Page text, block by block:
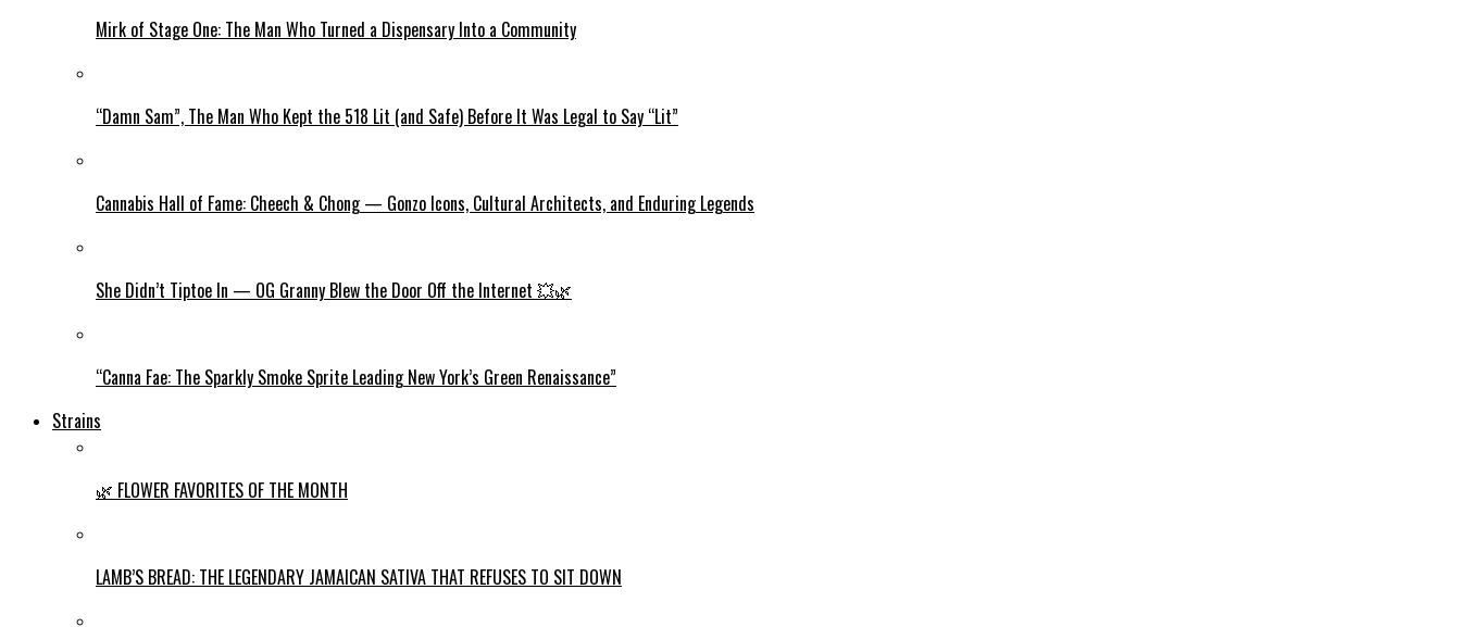
Mirk of Stage One: The Man Who Turned a Dispensary Into a Community
“Damn Sam”, The Man Who Kept the 518 Lit (and Safe) Before It Was Legal to Say “Lit”
Cannabis Hall of Fame: Cheech & Chong — Gonzo Icons, Cultural Architects, and Enduring Legends
She Didn’t Tiptoe In — OG Granny Blew the Door Off the Internet 💥🌿
“Canna Fae: The Sparkly Smoke Sprite Leading New York’s Green Renaissance”
Strains
🌿 FLOWER FAVORITES OF THE MONTH
LAMB’S BREAD: THE LEGENDARY JAMAICAN SATIVA THAT REFUSES TO SIT DOWN